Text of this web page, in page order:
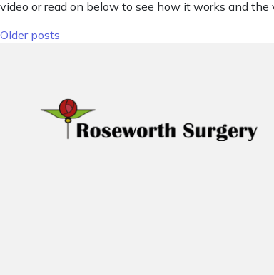
video or read on below to see how it works and
Posts navigation
Older posts